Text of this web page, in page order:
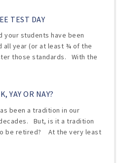
TEST DAY
your students have been
all year (or at least ¾ of the
those standards. With the
YAY OR NAY?
been a tradition in our
But, is it a tradition
be retired? At the very least